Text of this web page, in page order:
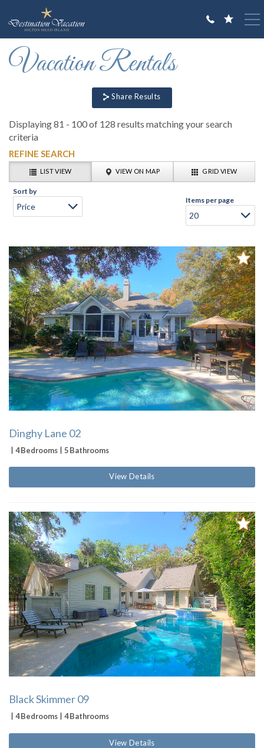
VACATION RENTALS
ABOUT US
You are here
Vacation Rentals
Share Results
Displaying 81 - 100 of 128 results matching your search
criteria
REFINE SEARCH
GRID VIEW
VIEW ON MAP
LIST VIEW
Items per page
Sort by
Dinghy Lane 02
4 Bedrooms 5 Bathrooms
View Details
Black Skimmer 09
4 Bedrooms 4 Bathrooms
View Details